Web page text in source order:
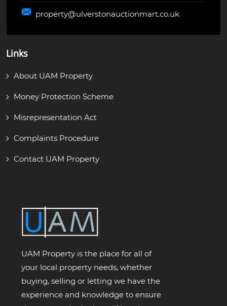
property@ulverstonauctionmart.co.uk
Links
About UAM Property
Money Protection Scheme
Misrepresentation Act
Complaints Procedure
Contact UAM Property
UAM Property is the place for all of
your local property needs, whether
buying, selling or letting we have the
experience and knowledge to ensure